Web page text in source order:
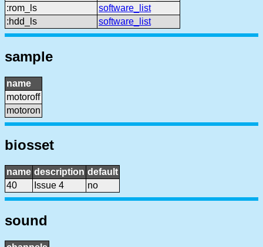
:rom_ls
software_list
:hdd_ls
software_list
sample
name
motoroff
motoron
biosset
name description default
40
Issue 4 no
sound